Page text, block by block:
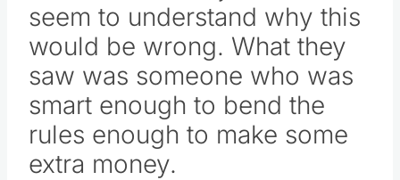
seem to understand why this
would be wrong. What they
saw was someone who was
smart enough to bend the
rules enough to make some
extra money.